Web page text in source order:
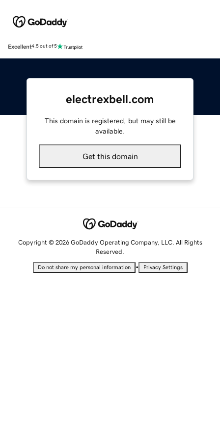
Excellent4.5 out of 5
electrexbell.com
This domain is registered, but may still be
available.
Get this domain
Copyright © 2026 GoDaddy Operating Company, LLC. All Rights
Reserved.
Do not share my personal information • Privacy Settings